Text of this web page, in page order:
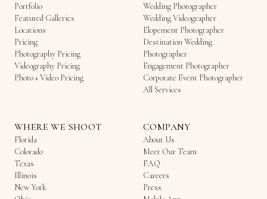
Portfolio
Featured Galleries
Locations
Pricing
Photography Pricing
Videography Pricing
Photo + Video Pricing
Wedding Photographer
Wedding Videographer
Elopement Photographer
Destination Wedding
Photographer
Engagement Photographer
Corporate Event Photographer
All Services
WHERE WE SHOOT
Florida
Colorado
Texas
Illinois
New York
COMPANY
About Us
Meet Our Team
FAQ
Careers
Press